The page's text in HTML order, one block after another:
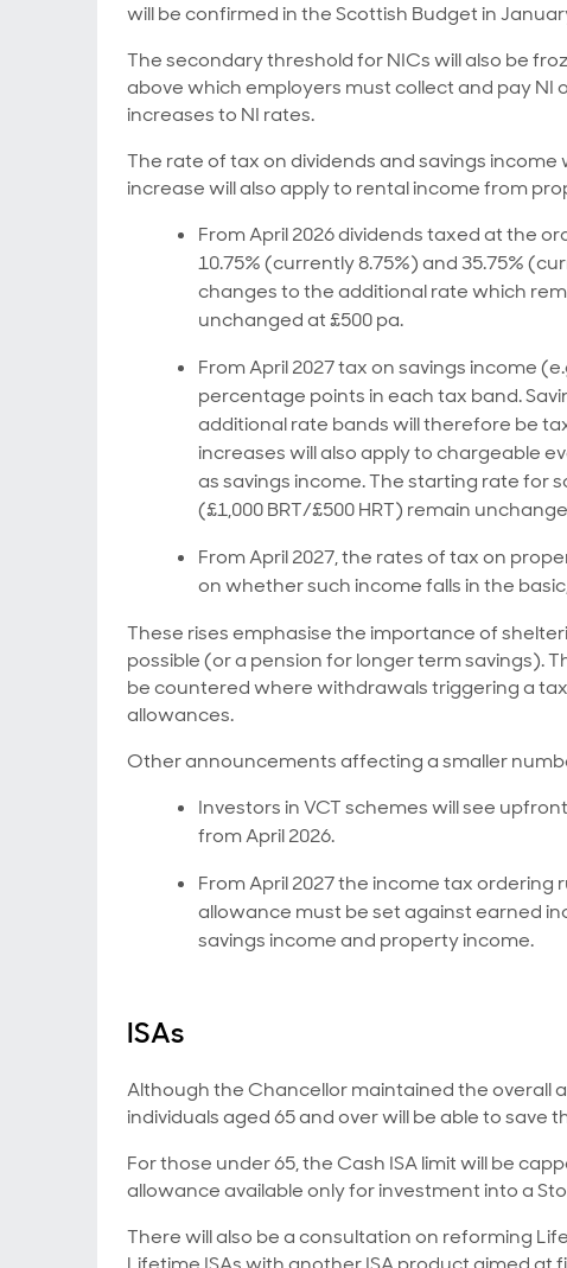
will be confirmed in the Scottish Budget in
The secondary threshold for NICs will also be
above which employers must collect and pay NI
increases to NI rates.
The rate of tax on dividends and savings
increase will also apply to rental income from
From April 2026 dividends taxed at the
10.75% (currently 8.75%) and 35.75%
changes to the additional rate which
unchanged at £500 pa.
From April 2027 tax on savings income
percentage points in each tax band.
additional rate bands will therefore be
increases will also apply to chargeable
as savings income. The starting rate for
(£1,000 BRT/£500 HRT) remain
From April 2027, the rates of tax on
on whether such income falls in the
These rises emphasise the importance of
possible (or a pension for longer term savings).
be countered where withdrawals triggering a
allowances.
Other announcements affecting a smaller
Investors in VCT schemes will see
from April 2026.
From April 2027 the income tax
allowance must be set against earned
savings income and property income.
ISAs
Although the Chancellor maintained the overall
individuals aged 65 and over will be able to save
For those under 65, the Cash ISA limit will be
allowance available only for investment into a
There will also be a consultation on reforming